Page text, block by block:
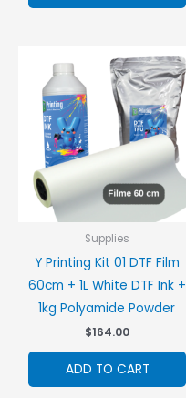
Supplies
Y Printing Kit 01 DTF Film
60cm + 1L White DTF Ink +
1kg Polyamide Powder
$164.00
ADD TO CART